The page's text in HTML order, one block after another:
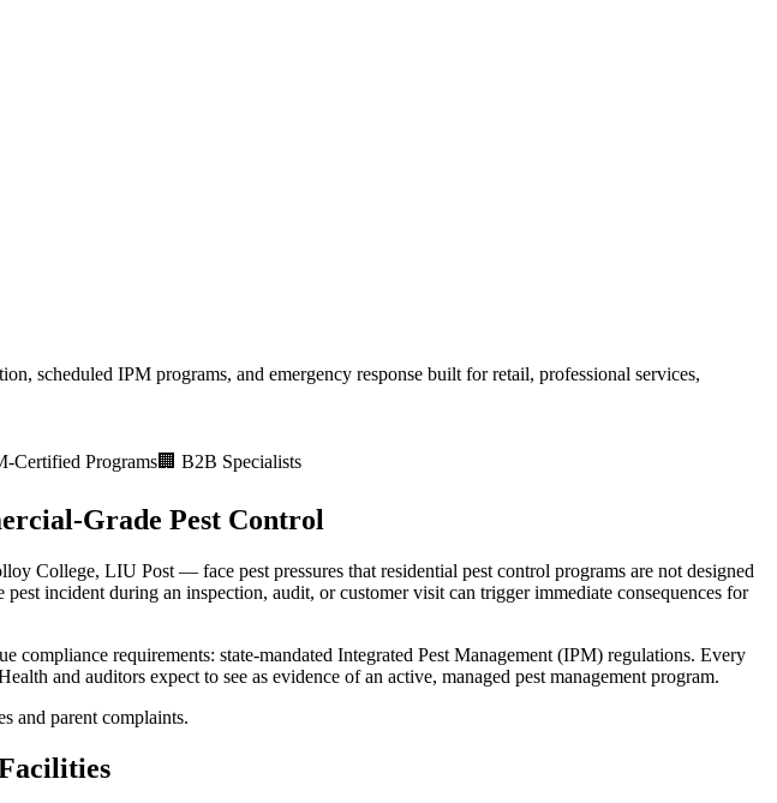
scheduled IPM programs, and emergency response built for retail, professional services,
Certified Programs🏢 B2B Specialists
Grade Pest Control
College, LIU Post — face pest pressures that residential pest control programs are not designed
pest incident during an inspection, audit, or customer visit can trigger immediate consequences for
compliance requirements: state-mandated Integrated Pest Management (IPM) regulations. Every
and auditors expect to see as evidence of an active, managed pest management program.
and parent complaints.